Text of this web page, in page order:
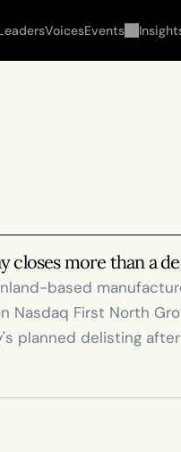
VoicesEvents
closes more than a
based
Nasdaq First North
planned delisting